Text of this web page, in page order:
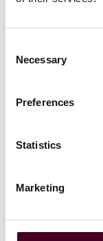
Selection
Necessary
Preferences
Statistics
Marketing
Reed Smith’s